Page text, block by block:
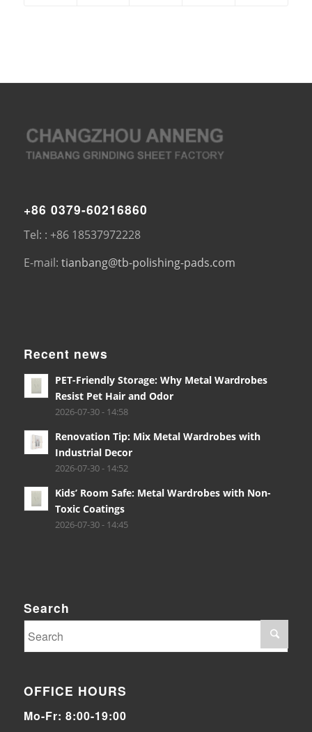
+86 0379-60216860
Tel: : +86 18537972228
E-mail: tianbang@tb-polishing-pads.com
Recent news
PET-Friendly Storage: Why Metal Wardrobes
Resist Pet Hair and Odor
2026-07-30 - 14:58
Renovation Tip: Mix Metal Wardrobes with
Industrial Decor
2026-07-30 - 14:52
Kids’ Room Safe: Metal Wardrobes with Non-
Toxic Coatings
2026-07-30 - 14:45
Search
OFFICE HOURS
Mo-Fr: 8:00-19:00